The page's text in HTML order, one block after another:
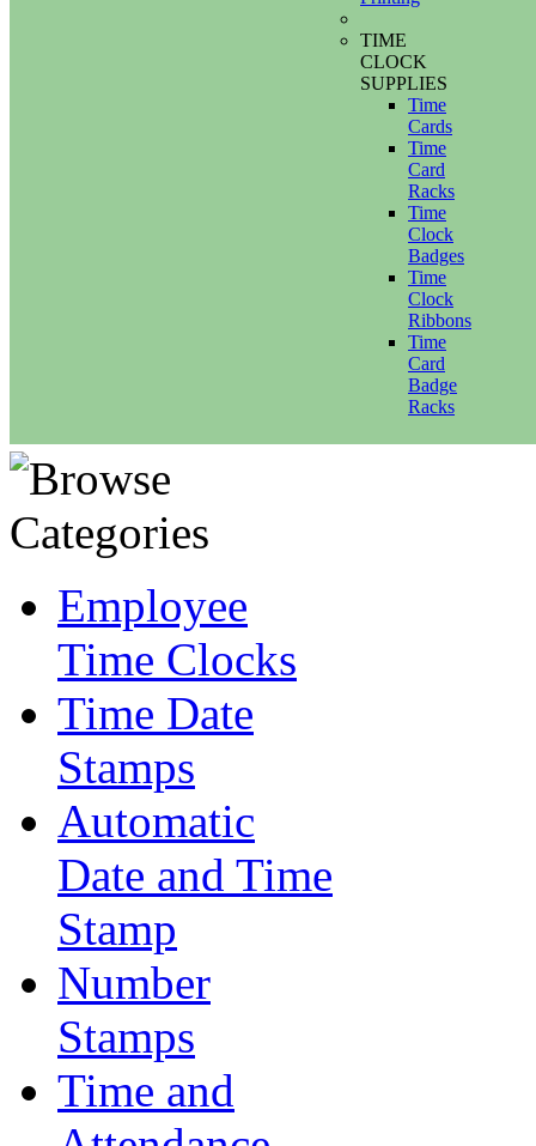
TIME
CLOCK
SUPPLIES
Time
Cards
Time
Card
Racks
Time
Clock
Badges
Time
Clock
Ribbons
Time
Card
Badge
Racks
Employee
Time Clocks
Time Date
Stamps
Automatic
Date and Time
Stamp
Number
Stamps
Time and